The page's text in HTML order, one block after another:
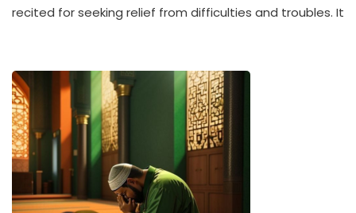
recited for seeking relief from difficulties and troubles. It